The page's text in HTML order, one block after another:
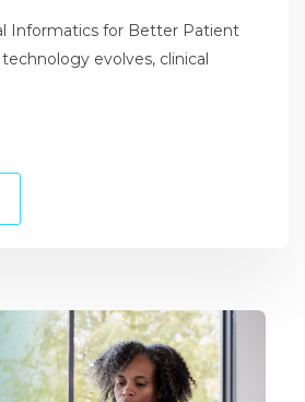
Informatics for Better Patient
evolves, clinical